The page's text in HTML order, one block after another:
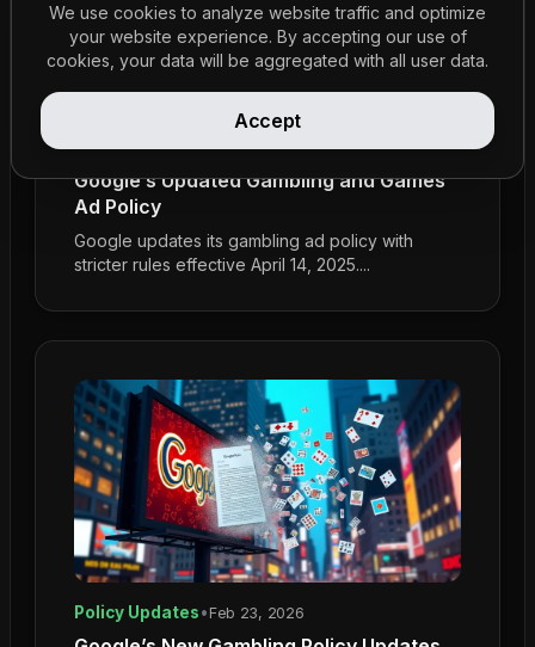
Policy Updates•Feb 23, 2026
Google’s Updated Gambling and Games
Ad Policy
Google updates its gambling ad policy with
stricter rules effective April 14, 2025....
Policy Updates• Feb 23, 2026
We use cookies to analyze website traffic and optimize
your website experience. By accepting our use of
cookies, your data will be aggregated with all user data.
Accept